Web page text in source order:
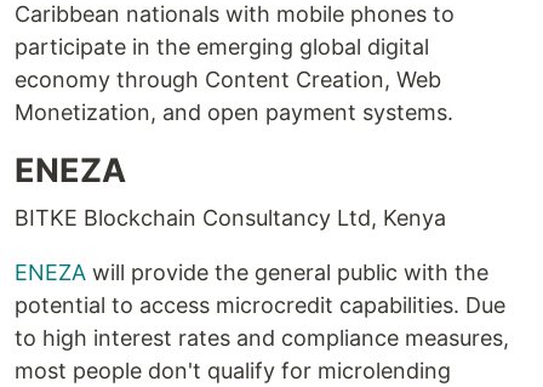
Caribbean nationals with mobile phones to
participate in the emerging global digital
economy through Content Creation, Web
Monetization, and open payment systems.
ENEZA
BITKE Blockchain Consultancy Ltd, Kenya
ENEZA will provide the general public with the
potential to access microcredit capabilities. Due
to high interest rates and compliance measures,
most people don't qualify for microlending